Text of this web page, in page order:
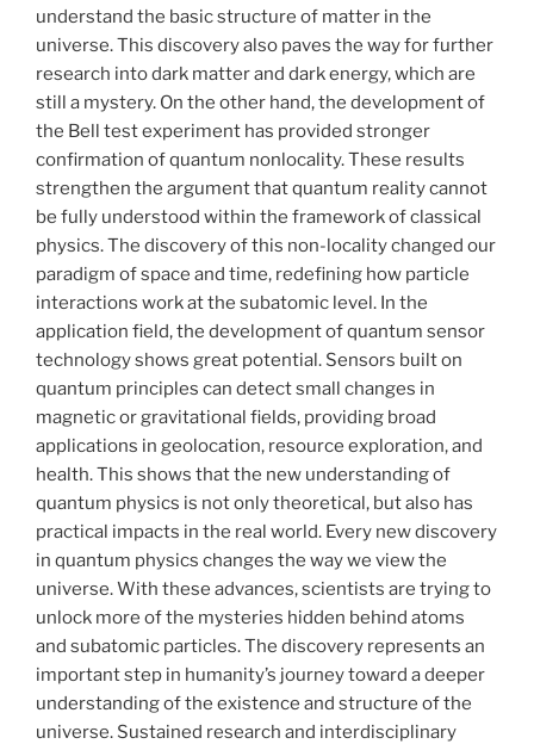
understand the basic structure of matter in the
universe. This discovery also paves the way for further
research into dark matter and dark energy, which are
still a mystery. On the other hand, the development of
the Bell test experiment has provided stronger
confirmation of quantum nonlocality. These results
strengthen the argument that quantum reality cannot
be fully understood within the framework of classical
physics. The discovery of this non-locality changed our
paradigm of space and time, redefining how particle
interactions work at the subatomic level. In the
application field, the development of quantum sensor
technology shows great potential. Sensors built on
quantum principles can detect small changes in
magnetic or gravitational fields, providing broad
applications in geolocation, resource exploration, and
health. This shows that the new understanding of
quantum physics is not only theoretical, but also has
practical impacts in the real world. Every new discovery
in quantum physics changes the way we view the
universe. With these advances, scientists are trying to
unlock more of the mysteries hidden behind atoms
and subatomic particles. The discovery represents an
important step in humanity’s journey toward a deeper
understanding of the existence and structure of the
universe. Sustained research and interdisciplinary